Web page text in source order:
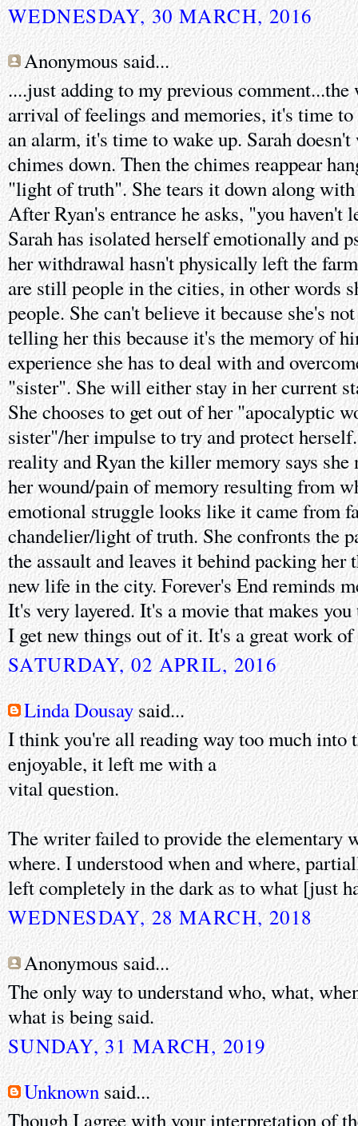
WEDNESDAY, 30 MARCH, 2016
Anonymous said...
....just adding to my previous
arrival of feelings and memories, it's time
an alarm, it's time to wake up. Sarah
chimes down. Then the chimes reappear
"light of truth". She tears it down along
After Ryan's entrance he asks, "you haven't
Sarah has isolated herself emotionally and
her withdrawal hasn't physically left the
are still people in the cities, in other words
people. She can't believe it because she's
telling her this because it's the memory of
experience she has to deal with and
"sister". She will either stay in her current
She chooses to get out of her "apocalyptic
sister"/her impulse to try and protect
reality and Ryan the killer memory says she
her wound/pain of memory resulting from
emotional struggle looks like it came from
chandelier/light of truth. She confronts the
the assault and leaves it behind packing her
new life in the city. Forever's End reminds
It's very layered. It's a movie that makes
I get new things out of it. It's a great work
SATURDAY, 02 APRIL, 2016
Linda Dousaysaid...
I think you're all reading way too much into
enjoyable, it left me with a
vital question.
The writer failed to provide the elementary
where. I understood when and where,
left completely in the dark as to what [just
WEDNESDAY, 28 MARCH, 2018
Anonymous said...
The only way to understand who, what,
what is being said.
SUNDAY, 31 MARCH, 2019
Unknown said...
Though I agree with your interpretation of